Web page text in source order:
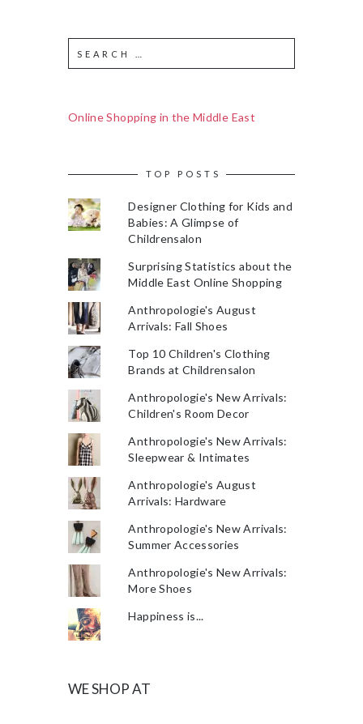
Online Shopping in the Middle East
TOP POSTS
Designer Clothing for Kids and
Babies: A Glimpse of
Childrensalon
Surprising Statistics about the
Middle East Online Shopping
Anthropologie's August
Arrivals: Fall Shoes
Top 10 Children's Clothing
Brands at Childrensalon
Anthropologie's New Arrivals:
Children's Room Decor
Anthropologie's New Arrivals:
Sleepwear & Intimates
Anthropologie's August
Arrivals: Hardware
Anthropologie's New Arrivals:
Summer Accessories
Anthropologie's New Arrivals:
More Shoes
Happiness is...
WE SHOP AT